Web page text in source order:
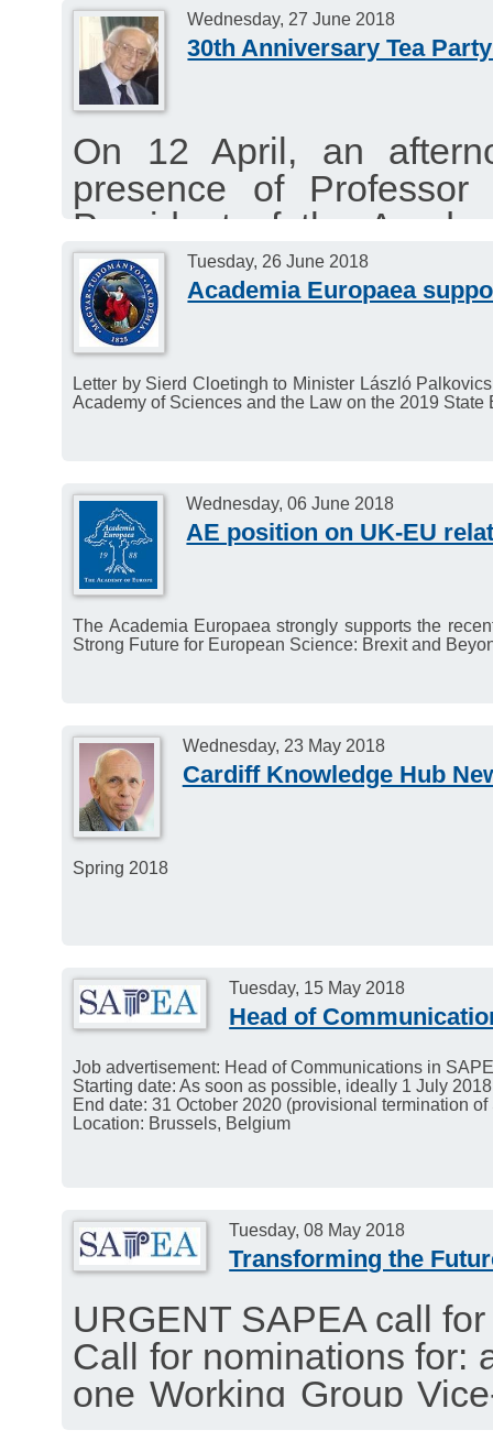
Wednesday, 27 June 2018
30th Anniversary Tea
On 12 April, an
presence of
President of the
College Cambridge in
of Academia Europaea
Tuesday, 26 June 2018
Academia Europaea
Letter by Sierd Cloetingh to Minister László
Academy of Sciences and the Law on the 2019 State
Wednesday, 06 June 2018
AE position on UK-EU
The Academia Europaea strongly supports the
Strong Future for European Science: Brexit and
Wednesday, 23 May 2018
Cardiff Knowledge Hub
Spring 2018
Tuesday, 15 May 2018
Head of
Job advertisement: Head of Communications in
Starting date: As soon as possible, ideally 1 July 2018
End date: 31 October 2020 (provisional termination
Location: Brussels, Belgium
Tuesday, 08 May 2018
Transforming the
URGENT SAPEA call
Call for nominations for:
one Working Group